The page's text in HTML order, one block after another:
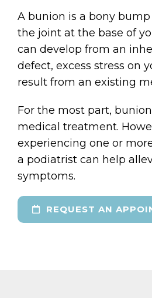
A bunion is a bony
the joint at the base of
can develop from an
defect, excess stress on
result from an existing
For the most part,
medical treatment.
experiencing one or
a podiatrist can help
symptoms.
REQUEST AN